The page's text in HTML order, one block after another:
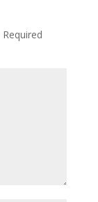
Required